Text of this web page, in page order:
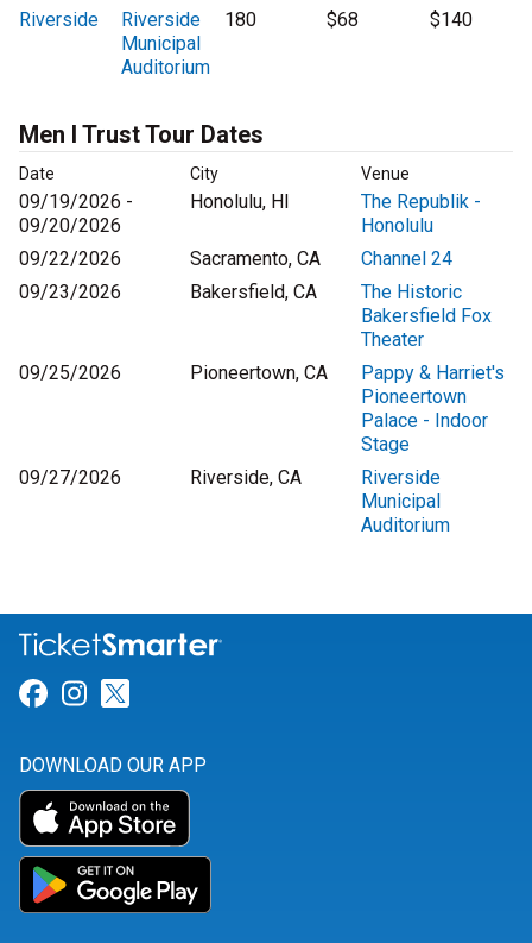
Riverside
Riverside
Municipal
Auditorium
180 $68 $140
Men I Trust Tour Dates
Date City Venue
09/19/2026 -
09/20/2026
Honolulu, HI
The Republik -
Honolulu
09/22/2026
Sacramento, CA
Channel 24
09/23/2026
Bakersfield, CA
The Historic
Bakersfield Fox
Theater
09/25/2026
Pioneertown, CA
Pappy & Harriet's
Pioneertown
Palace - Indoor
Stage
09/27/2026
Riverside, CA
Riverside
Municipal
Auditorium
Link for Facebook
Link for Instagram
DOWNLOAD OUR APP